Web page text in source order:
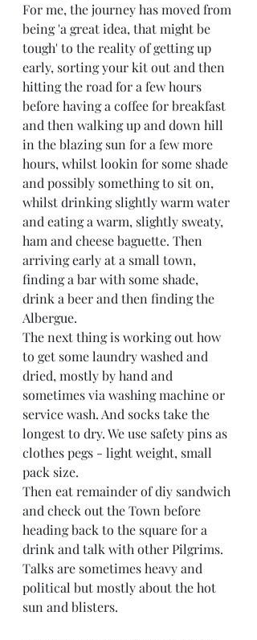
For me, the journey has moved from
being 'a great idea, that might be
tough' to the reality of getting up
early, sorting your kit out and then
hitting the road for a few hours
before having a coffee for breakfast
and then walking up and down hill
in the blazing sun for a few more
hours, whilst lookin for some shade
and possibly something to sit on,
whilst drinking slightly warm water
and eating a warm, slightly sweaty,
ham and cheese baguette. Then
arriving early at a small town,
finding a bar with some shade,
drink a beer and then finding the
Albergue.
The next thing is working out how
to get some laundry washed and
dried, mostly by hand and
sometimes via washing machine or
service wash. And socks take the
longest to dry. We use safety pins as
clothes pegs - light weight, small
pack size.
Then eat remainder of diy sandwich
and check out the Town before
heading back to the square for a
drink and talk with other Pilgrims.
Talks are sometimes heavy and
political but mostly about the hot
sun and blisters.